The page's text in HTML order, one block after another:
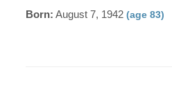
Born: August 7, 1942(age 83)